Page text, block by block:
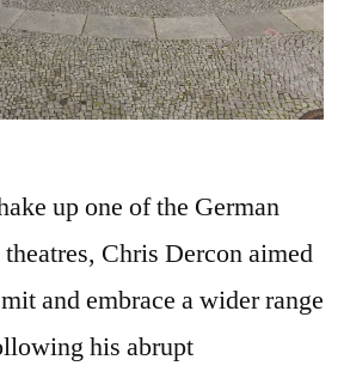
up one of the German
Chris Dercon aimed
and embrace a wider range
his abrupt